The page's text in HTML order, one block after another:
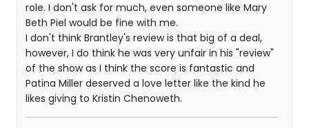
role. I don't ask for much, even someone like Mary
Beth Piel would be fine with me.
I don't think Brantley's review is that big of a deal,
however, I do think he was very unfair in his "review"
of the show as I think the score is fantastic and
Patina Miller deserved a love letter like the kind he
likes giving to Kristin Chenoweth.